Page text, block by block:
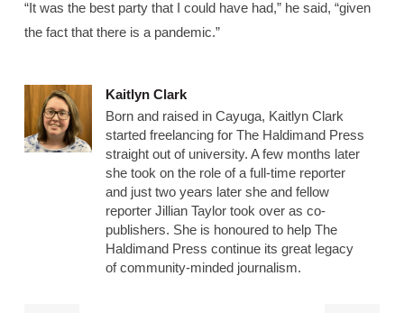
“It was the best party that I could have had,” he said, “given
the fact that there is a pandemic.”
Kaitlyn Clark
Born and raised in Cayuga, Kaitlyn Clark
started freelancing for The Haldimand Press
straight out of university. A few months later
she took on the role of a full-time reporter
and just two years later she and fellow
reporter Jillian Taylor took over as co-
publishers. She is honoured to help The
Haldimand Press continue its great legacy
of community-minded journalism.